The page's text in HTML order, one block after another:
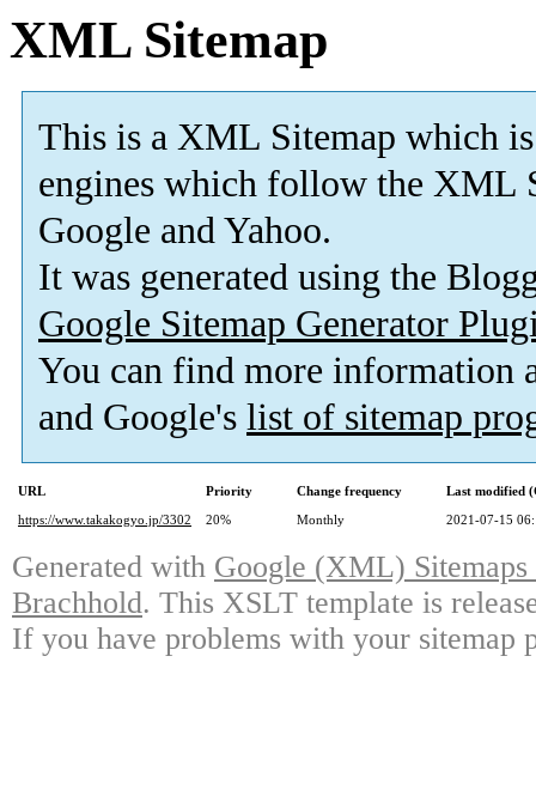
XML Sitemap
This is a XML Sitemap which is
engines which follow the XML
Google and Yahoo.
It was generated using the
Google Sitemap Generator
You can find more information
and Google's list of sitemap
URL Priority Change frequency
Last modified
https://www.takakogyo.jp/3302
20% Monthly 2021-07-15
Generated with Google (XML)
Brachhold. This XSLT template is
If you have problems with your sitemap